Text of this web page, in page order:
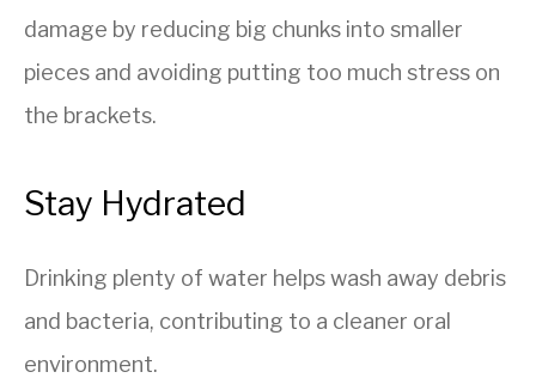
damage by reducing big chunks into smaller
pieces and avoiding putting too much stress on
the brackets.
Stay Hydrated
Drinking plenty of water helps wash away debris
and bacteria, contributing to a cleaner oral
environment.